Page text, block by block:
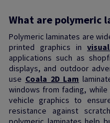
What are polymeric
Polymeric laminates are
printed graphics in
applications such as
displays, and outdoor
use Coala 2D Lam
windows from fading,
vehicle graphics to
resistance against